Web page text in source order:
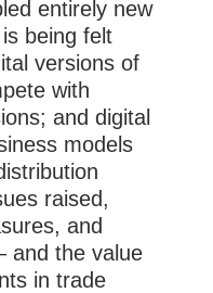
entirely new
being felt
versions of
with
and digital
models
raised,
and
and the value
in trade